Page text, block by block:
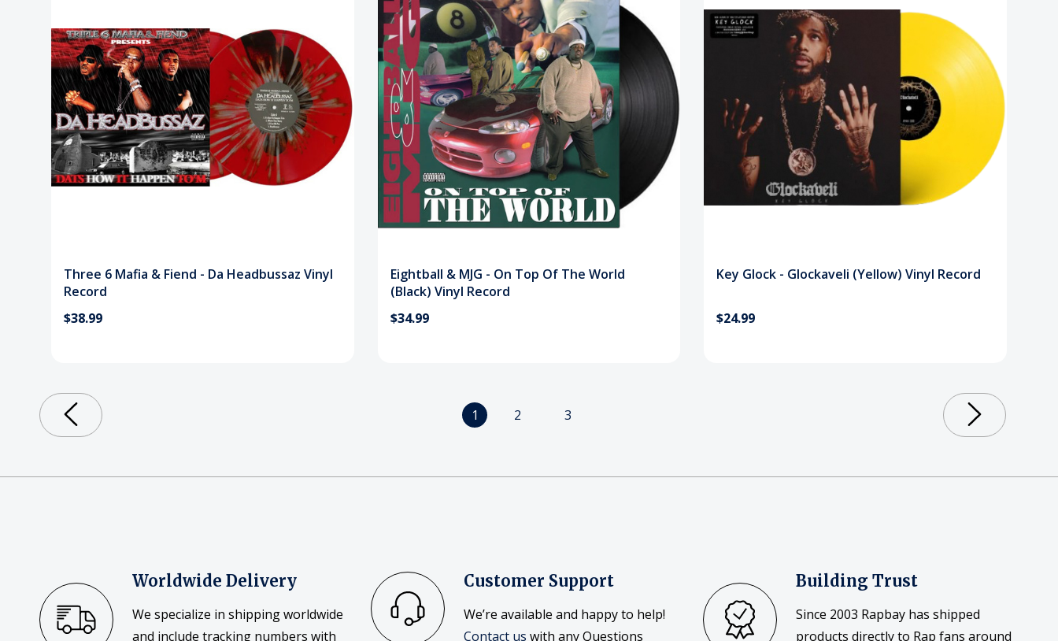
Three 6 Mafia & Fiend - Da Headbussaz Vinyl
Record
$38.99
Eightball & MJG - On Top Of The World
(Black) Vinyl Record
$34.99
Key Glock - Glockaveli (Yellow) Vinyl Record
$24.99
1 2 3
Worldwide Delivery
We specialize in shipping worldwide
and include tracking numbers with
Customer Support
We’re available and happy to help!
Contact us with any Questions
Building Trust
Since 2003 Rapbay has shipped
products directly to Rap fans around